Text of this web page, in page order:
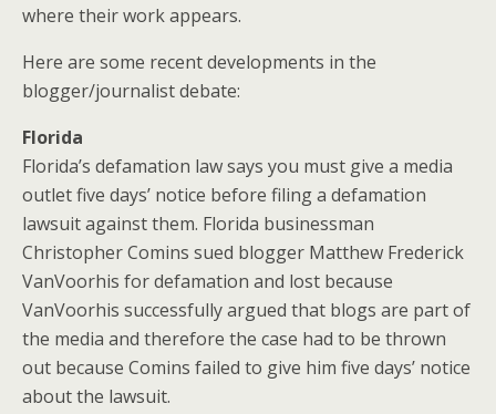
where their work appears.
Here are some recent developments in the
blogger/journalist debate:
Florida
Florida’s defamation law says you must give a media
outlet five days’ notice before filing a defamation
lawsuit against them. Florida businessman
Christopher Comins sued blogger Matthew Frederick
VanVoorhis for defamation and lost because
VanVoorhis successfully argued that blogs are part of
the media and therefore the case had to be thrown
out because Comins failed to give him five days’ notice
about the lawsuit.